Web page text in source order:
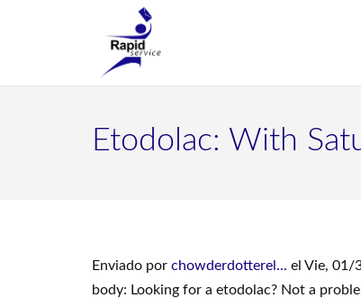
Etodolac: With
Enviado por chowderdotterel... el Vie, 01/
body: Looking for a etodolac? Not a